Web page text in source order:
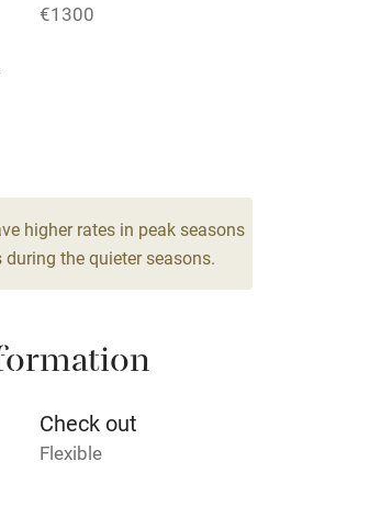
Air conditioning
Washing machine
Microwave oven
Credit cards
€1300
higher rates in peak seasons
during the quieter seasons.
Check out
Flexible